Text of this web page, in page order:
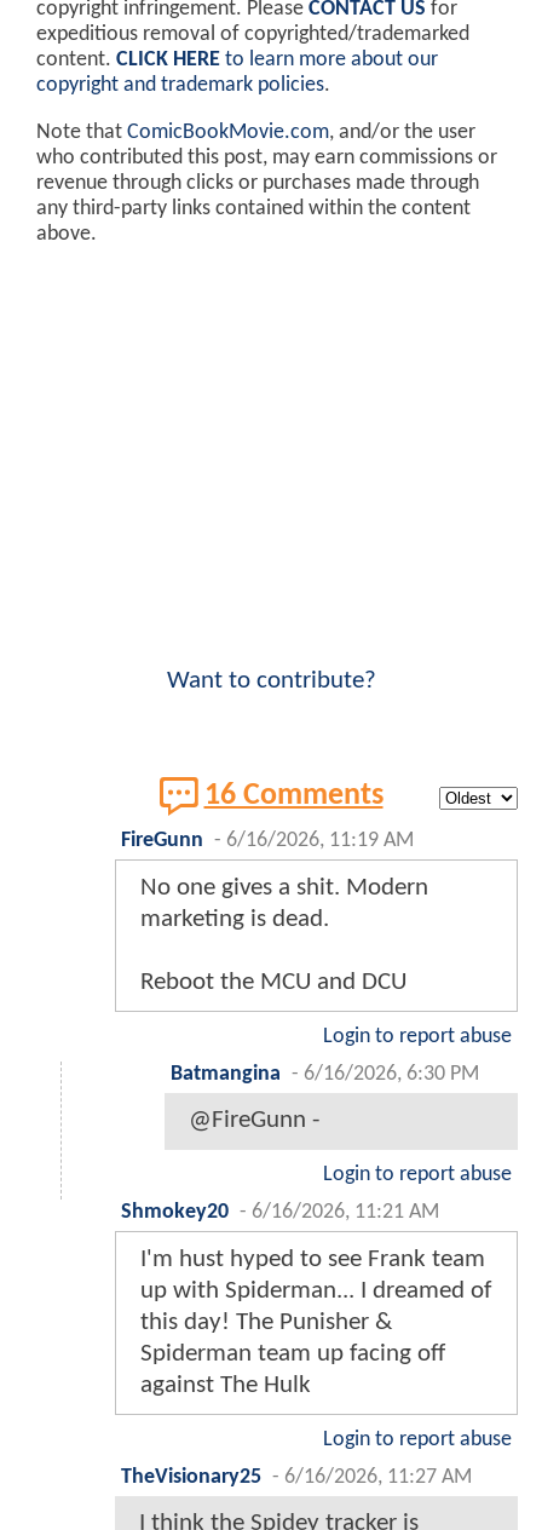
copyright infringement. Please CONTACT US for
expeditious removal of copyrighted/trademarked
content. CLICK HERE to learn more about our
copyright and trademark policies.
Note that ComicBookMovie.com, and/or the user
who contributed this post, may earn commissions or
revenue through clicks or purchases made through
any third-party links contained within the content
above.
Want to contribute?
16 Comments
FireGunn - 6/16/2026, 11:19 AM
No one gives a shit. Modern
marketing is dead.
Reboot the MCU and DCU
Login to report abuse
Batmangina - 6/16/2026, 6:30 PM
@FireGunn -
Login to report abuse
Shmokey20 - 6/16/2026, 11:21 AM
I'm hust hyped to see Frank team
up with Spiderman... I dreamed of
this day! The Punisher &
Spiderman team up facing off
against The Hulk
Login to report abuse
TheVisionary25 - 6/16/2026, 11:27 AM
I think the Spidey tracker is